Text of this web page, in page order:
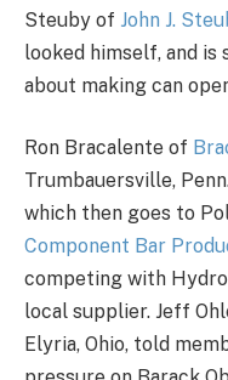
Steuby of John J.
looked himself, and
about making can
Ron Bracalente of
Trumbauersville,
which then goes to
Component Bar
competing with
local supplier. Jeff
Elyria, Ohio, told